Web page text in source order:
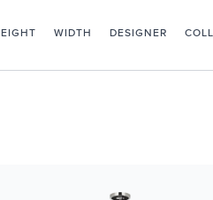
WIDTH DESIGNER